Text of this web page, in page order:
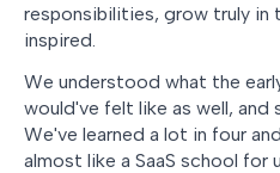
responsibilities, grow truly in
inspired.
We understood what the
would've felt like as well, and
We've learned a lot in four
almost like a SaaS school